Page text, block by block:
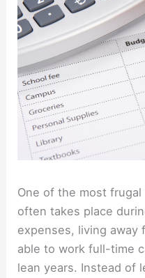
One of the most frugal
often takes place
expenses, living away
able to work full-time
lean years. Instead of